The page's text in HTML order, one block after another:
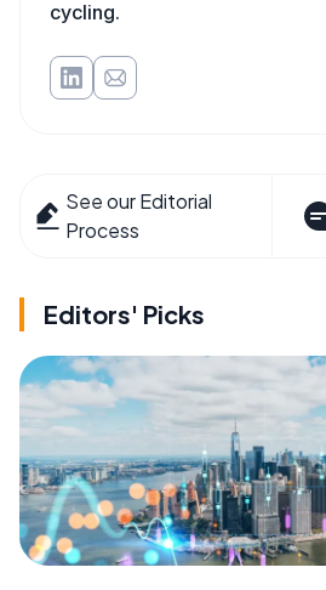
cycling.
See our Editorial
Process
Editors' Picks